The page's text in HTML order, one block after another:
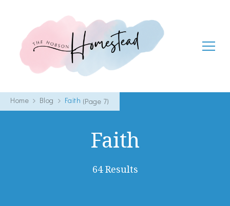
The Hobson Homestead
Home Blog Faith (Page 7)
Faith
64 Results